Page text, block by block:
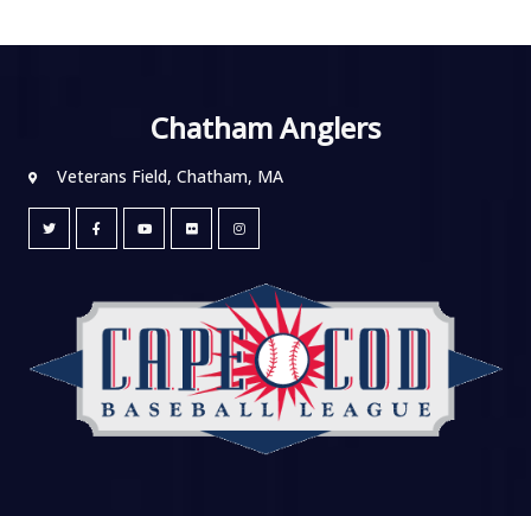
Chatham Anglers
Veterans Field, Chatham, MA